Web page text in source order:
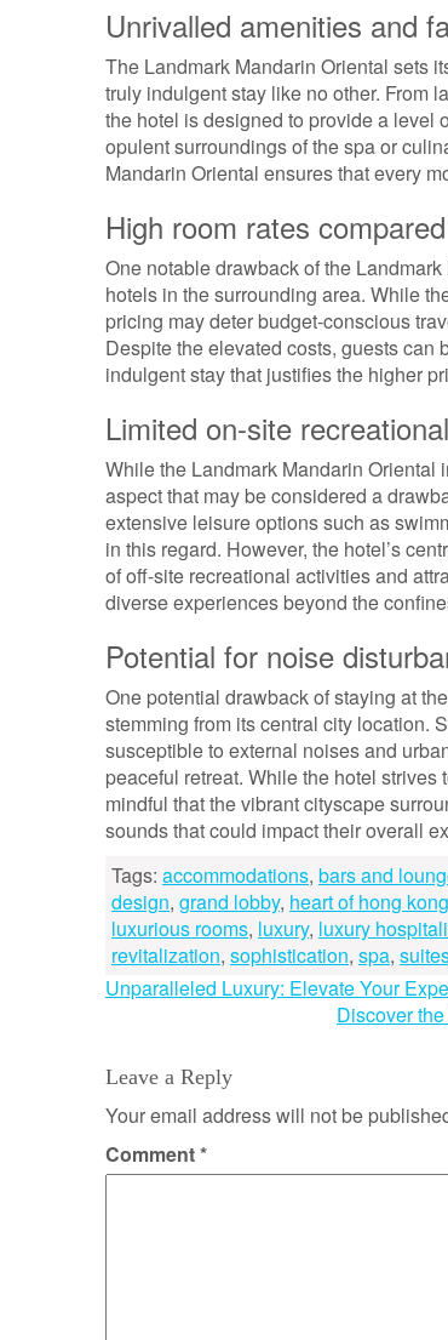
Unrivalled amenities and
The Landmark Mandarin Oriental sets
truly indulgent stay like no other. From
the hotel is designed to provide a level
opulent surroundings of the spa or
Mandarin Oriental ensures that every
High room rates
One notable drawback of the
hotels in the surrounding area. While
pricing may deter budget-conscious
Despite the elevated costs, guests can
indulgent stay that justifies the higher
Limited on-site
While the Landmark Mandarin
aspect that may be considered a
extensive leisure options such as
in this regard. However, the hotel’s
of off-site recreational activities and
diverse experiences beyond the
Potential for noise
One potential drawback of staying at
stemming from its central city location.
susceptible to external noises and
peaceful retreat. While the hotel
mindful that the vibrant cityscape
sounds that could impact their overall
Tags: accommodations, bars and
design, grand lobby, heart of hong kong
luxurious rooms, luxury, luxury
revitalization, sophistication, spa,
Post
Unparalleled Luxury: Elevate Your
Discover
Leave a Reply
Your email address will not be
Comment*